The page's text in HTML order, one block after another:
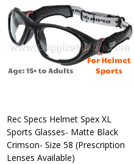
Rec Specs Helmet Spex XL
Sports Glasses- Matte Black
Crimson- Size 58 (Prescription
Lenses Available)